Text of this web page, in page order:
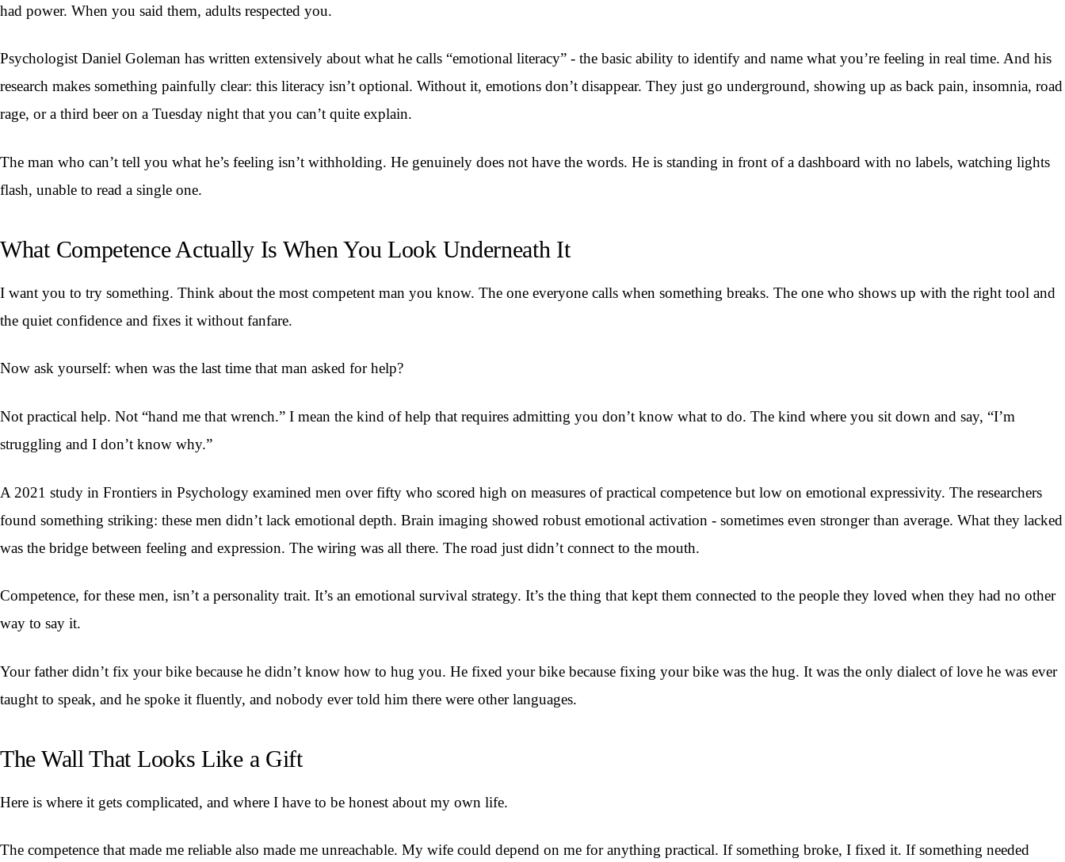
had power. When you said them, adults respected you.
Psychologist Daniel Goleman has written extensively about what he calls “emotional literacy” - the basic ability to identify and name what you’re feeling in real time. And his
research makes something painfully clear: this literacy isn’t optional. Without it, emotions don’t disappear. They just go underground, showing up as back pain, insomnia, road
rage, or a third beer on a Tuesday night that you can’t quite explain.
The man who can’t tell you what he’s feeling isn’t withholding. He genuinely does not have the words. He is standing in front of a dashboard with no labels, watching lights
flash, unable to read a single one.
What Competence Actually Is When You Look Underneath It
I want you to try something. Think about the most competent man you know. The one everyone calls when something breaks. The one who shows up with the right tool and
the quiet confidence and fixes it without fanfare.
Now ask yourself: when was the last time that man asked for help?
Not practical help. Not “hand me that wrench.” I mean the kind of help that requires admitting you don’t know what to do. The kind where you sit down and say, “I’m
struggling and I don’t know why.”
A 2021 study in Frontiers in Psychology examined men over fifty who scored high on measures of practical competence but low on emotional expressivity. The researchers
found something striking: these men didn’t lack emotional depth. Brain imaging showed robust emotional activation - sometimes even stronger than average. What they lacked
was the bridge between feeling and expression. The wiring was all there. The road just didn’t connect to the mouth.
Competence, for these men, isn’t a personality trait. It’s an emotional survival strategy. It’s the thing that kept them connected to the people they loved when they had no other
way to say it.
Your father didn’t fix your bike because he didn’t know how to hug you. He fixed your bike because fixing your bike was the hug. It was the only dialect of love he was ever
taught to speak, and he spoke it fluently, and nobody ever told him there were other languages.
The Wall That Looks Like a Gift
Here is where it gets complicated, and where I have to be honest about my own life.
The competence that made me reliable also made me unreachable. My wife could depend on me for anything practical. If something broke, I fixed it. If something needed